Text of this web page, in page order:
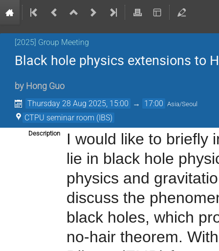
[2025] Group Meeting
Black hole physics extensions to
by Hong Guo
Thursday 28 Aug 2025, 15:00 → 17:00 Asia/Seoul
CTPU seminar room (IBS)
Description
I would like to briefly
lie in black hole
physics and
discuss the
black holes, which
no-hair theorem.